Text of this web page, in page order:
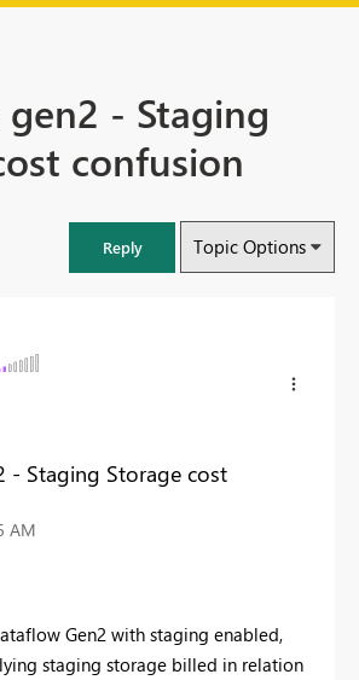
- Staging
confusion
Reply Topic Options
- Staging Storage cost
AM
Gen2 with staging enabled,
staging storage billed in relation